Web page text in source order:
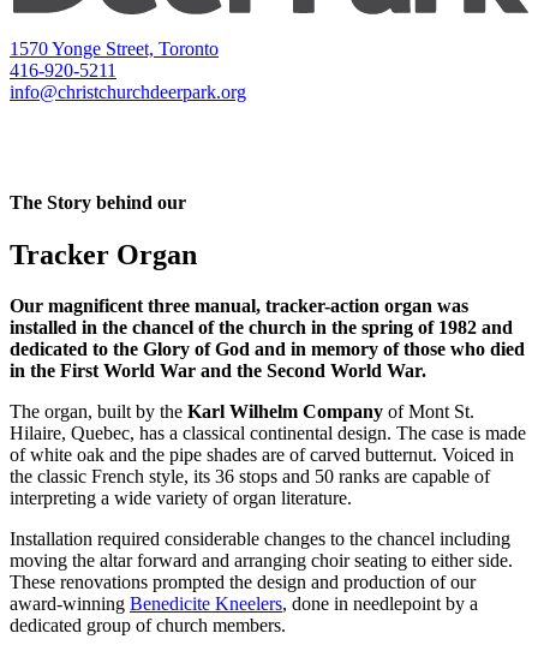
1570 Yonge Street, Toronto
416-920-5211
info@christchurchdeerpark.org
The Story behind our
Tracker Organ
Our magnificent three manual, tracker-action organ was
installed in the chancel of the church in the spring of 1982 and
dedicated to the Glory of God and in memory of those who died
in the First World War and the Second World War.
The organ, built by the Karl Wilhelm Company of Mont St.
Hilaire, Quebec, has a classical continental design. The case is made
of white oak and the pipe shades are of carved butternut. Voiced in
the classic French style, its 36 stops and 50 ranks are capable of
interpreting a wide variety of organ literature.
Installation required considerable changes to the chancel including
moving the altar forward and arranging choir seating to either side.
These renovations prompted the design and production of our
award-winning Benedicite Kneelers, done in needlepoint by a
dedicated group of church members.